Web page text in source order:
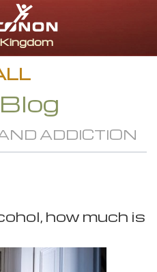
English
All Regions/Languages
ADDICTION
how much is